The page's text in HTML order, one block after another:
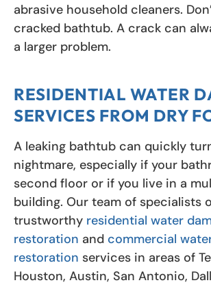
abrasive household cleaners.
cracked bathtub. A crack can
a larger problem.
RESIDENTIAL WATER
SERVICES FROM DRY
A leaking bathtub can quickly
nightmare, especially if your
second floor or if you live in a
building. Our team of specialists
trustworthy residential water
restoration and commercial
restoration services in areas of
Houston, Austin, San Antonio,